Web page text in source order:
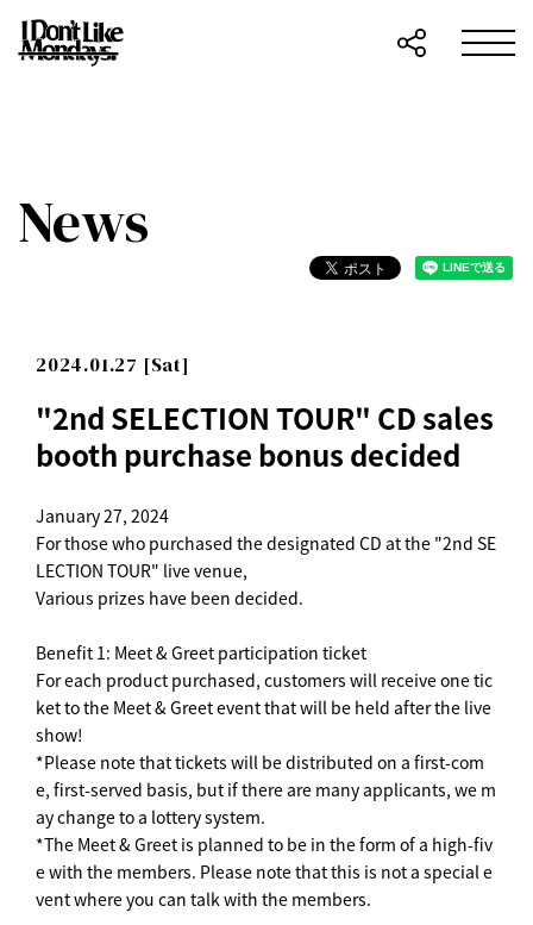
News
2024.01.27 [Sat]
"2nd SELECTION TOUR" CD sales
booth purchase bonus decided
January 27, 2024
For those who purchased the designated CD at the "2nd SE
LECTION TOUR" live venue,
Various prizes have been decided.
Benefit 1: Meet & Greet participation ticket
For each product purchased, customers will receive one tic
ket to the Meet & Greet event that will be held after the live
show!
*Please note that tickets will be distributed on a first-com
e, first-served basis, but if there are many applicants, we m
ay change to a lottery system.
*The Meet & Greet is planned to be in the form of a high-fiv
e with the members. Please note that this is not a special e
vent where you can talk with the members.